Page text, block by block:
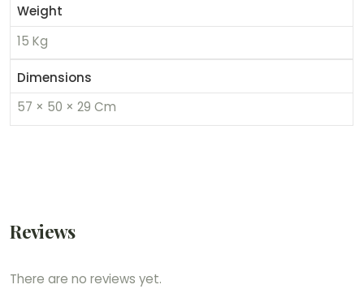
Weight
15 Kg
Dimensions
57 × 50 × 29 Cm
Reviews
There are no reviews yet.